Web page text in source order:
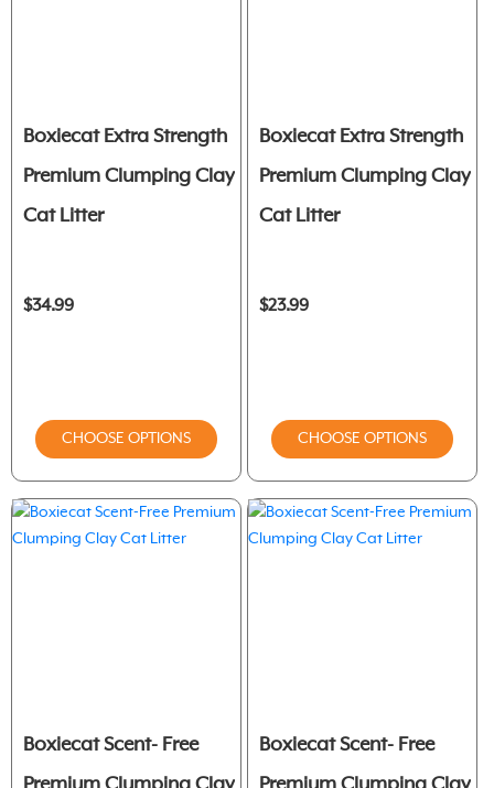
Boxiecat Extra Strength
Premium Clumping Clay
Cat Litter
$34.99
CHOOSE OPTIONS
Boxiecat Extra Strength
Premium Clumping Clay
Cat Litter
$23.99
CHOOSE OPTIONS
Boxiecat Scent- Free
Boxiecat Scent- Free